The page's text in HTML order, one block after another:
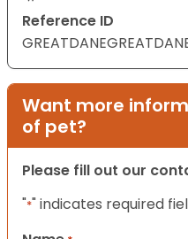
Reference ID
Want more
of pet?
Please fill out our
"*" indicates required